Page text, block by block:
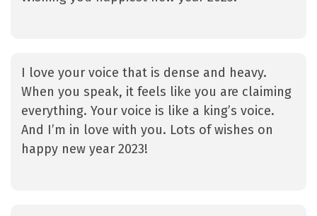
I love your voice that is dense and heavy.
When you speak, it feels like you are claiming
everything. Your voice is like a king’s voice.
And I’m in love with you. Lots of wishes on
happy new year 2023!